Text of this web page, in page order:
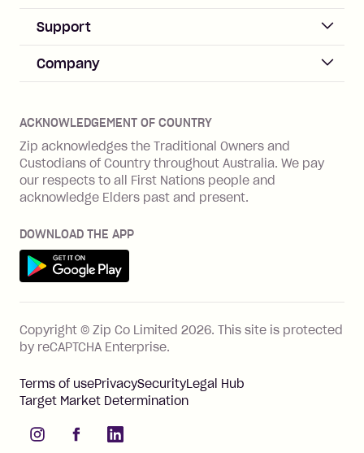
Log in
Zip Pay
Zip Plus
Zip Personal Loan
ZMobile
Terms & Conditions
SHOP
Cashback offers
FEATURES
How Zip works
Zip Visa Card
Zip Money instalments
Business Help & FAQs
Merchant sign up
Merchant log in
Integration guides
Zip API
Business loans with Prospa
Support
Help & FAQs
Buyers protection
Financial wellbeing
Financial hardship
Family violence
Vulnerability Disclosure Program
Company
Careers
Investors
BNPL Code of Practice
ACKNOWLEDGEMENT OF COUNTRY
Zip acknowledges the Traditional Owners and
Custodians of Country throughout Australia. We pay
our respects to all First Nations people and
acknowledge Elders past and present.
DOWNLOAD THE APP
Get it on Google Play
Copyright © Zip Co Limited 2026. This site is protected
by reCAPTCHA Enterprise.
Terms of usePrivacySecurityLegal Hub
Target Market Determination
instagramfacebooklinkedIn